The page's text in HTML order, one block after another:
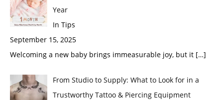
Year
In Tips
September 15, 2025
Welcoming a new baby brings immeasurable joy, but it […]
From Studio to Supply: What to Look for in a
Trustworthy Tattoo & Piercing Equipment